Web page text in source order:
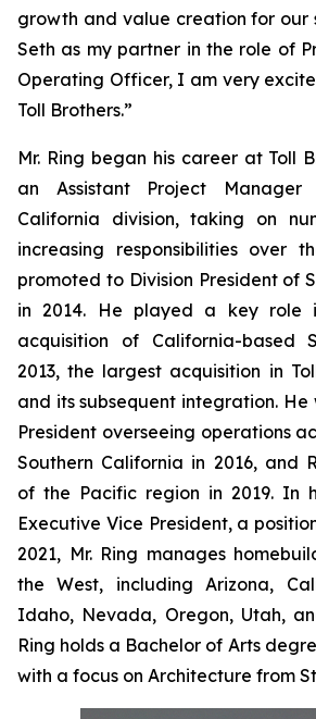
growth and value creation for our
Seth as my partner in the role of
Operating Officer, I am very
Toll Brothers.”
Mr. Ring began his career at Toll
an Assistant Project
California division, taking on
increasing responsibilities over
promoted to Division President of
in 2014. He played a key role
acquisition of California-based
2013, the largest acquisition in
and its subsequent integration. He
President overseeing operations
Southern California in 2016, and
of the Pacific region in 2019. In
Executive Vice President, a
2021, Mr. Ring manages
the West, including Arizona,
Idaho, Nevada, Oregon, Utah,
Ring holds a Bachelor of Arts
with a focus on Architecture from